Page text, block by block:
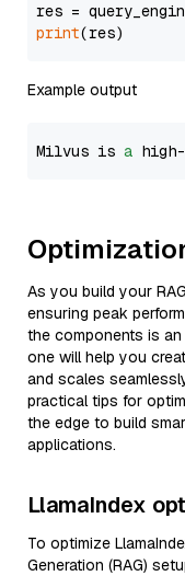
res =
print
Example output
Milvus is a
As you build your
ensuring peak
the components is
one will help you
and scales
practical tips for
the edge to build
applications.
LlamaIndex
To optimize
Generation (RAG)